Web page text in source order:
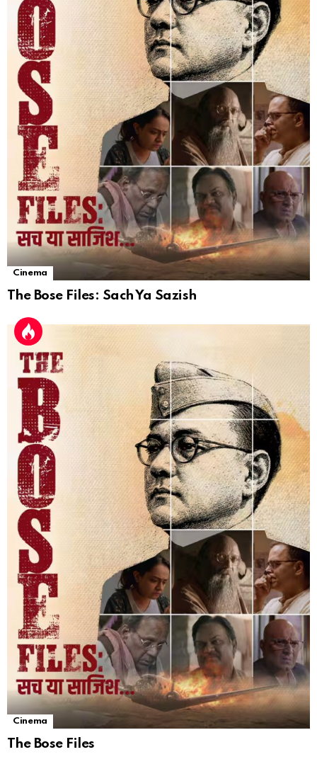
Cinema
The Bose Files: Sach Ya Sazish
Cinema
The Bose Files